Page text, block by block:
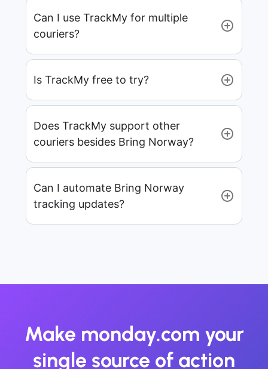
Can I use TrackMy for multiple
couriers?
Is TrackMy free to try?
Does TrackMy support other
couriers besides Bring Norway?
Can I automate Bring Norway
tracking updates?
Make monday.com your
single source of action